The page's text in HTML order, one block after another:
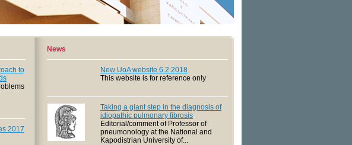
to
2017
News
New UoA website 6.2.2018
This website is for reference only
Taking a giant step in the diagnosis of
idiopathic pulmonary fibrosis
Editorial/comment of Professor of
pneumonology at the National and
Kapodistrian University of...